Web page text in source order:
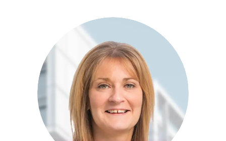
Claire is a Chartered Management
Accountant with more than 23 years'
finance experience, including 16 years
specialising in PPP projects. She leads a
team delivering financial reporting and
control across SPVs within the Invesis
portfolio and has played a key role in
major infrastructure projects, including
Silvertown Tunnel in London.